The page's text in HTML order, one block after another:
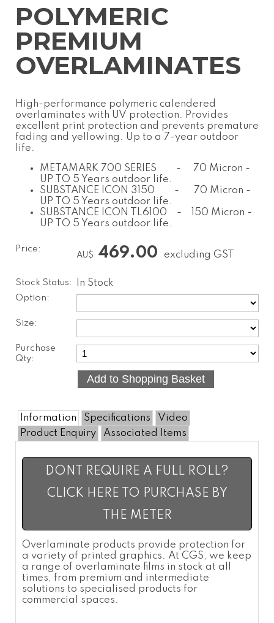
POLYMERIC
PREMIUM
OVERLAMINATES
High-performance polymeric calendered
overlaminates with UV protection. Provides
excellent print protection and prevents premature
fading and yellowing. Up to a 7-year outdoor
life.
METAMARK 700 SERIES - 70 Micron -
UP TO 5 Years outdoor life.
SUBSTANCE ICON 3150 - 70 Micron -
UP TO 5 Years outdoor life.
SUBSTANCE ICON TL6100 - 150 Micron -
UP TO 5 Years outdoor life.
Price:
AU$ 469.00 excluding GST
Stock Status: In Stock
Size:
Option:
Purchase
Qty:
Information Specifications
Video
Product Enquiry
Associated Items
DONT REQUIRE A FULL ROLL?
CLICK HERE TO PURCHASE BY
THE METER
Overlaminate products provide protection for
a variety of printed graphics. At CGS, we keep
a range of overlaminate films in stock at all
times, from premium and intermediate
solutions to specialised products for
commercial spaces.